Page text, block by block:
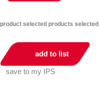
product selected products selected
add to list
save to my IPS